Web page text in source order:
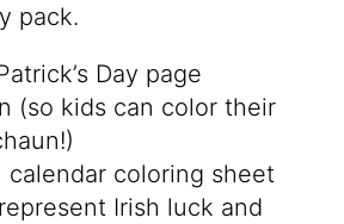
pack.
Day page
(so kids can color their
calendar coloring sheet
Irish luck and